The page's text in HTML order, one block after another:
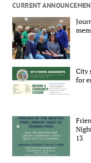
CURRENT
City
for
13